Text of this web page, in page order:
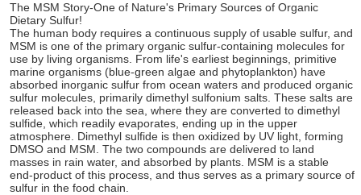
The MSM Story-One of Nature's Primary Sources of Organic
Dietary Sulfur!
The human body requires a continuous supply of usable sulfur, and
MSM is one of the primary organic sulfur-containing molecules for
use by living organisms. From life's earliest beginnings, primitive
marine organisms (blue-green algae and phytoplankton) have
absorbed inorganic sulfur from ocean waters and produced organic
sulfur molecules, primarily dimethyl sulfonium salts. These salts are
released back into the sea, where they are converted to dimethyl
sulfide, which readily evaporates, ending up in the upper
atmosphere. Dimethyl sulfide is then oxidized by UV light, forming
DMSO and MSM. The two compounds are delivered to land
masses in rain water, and absorbed by plants. MSM is a stable
end-product of this process, and thus serves as a primary source of
sulfur in the food chain.